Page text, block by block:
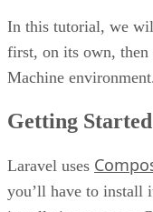
In this tutorial, we
first, on its own,
Machine
Getting Started
Laravel uses
you’ll have to install